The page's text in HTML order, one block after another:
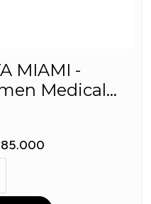
MIAMI -
Medical
85.000